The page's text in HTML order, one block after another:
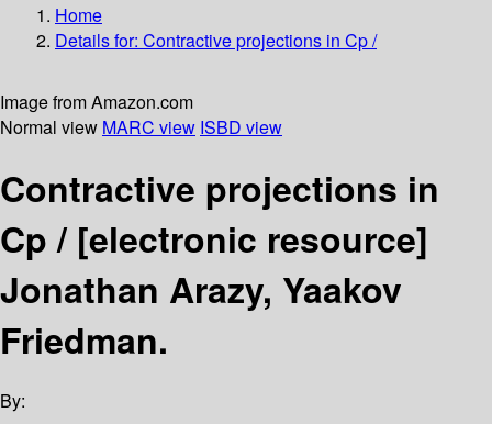
Home
Details for: Contractive projections in Cp /
Image from Amazon.com
Normal view MARC view ISBD view
Contractive projections in
Cp / [electronic resource]
Jonathan Arazy, Yaakov
Friedman.
By: